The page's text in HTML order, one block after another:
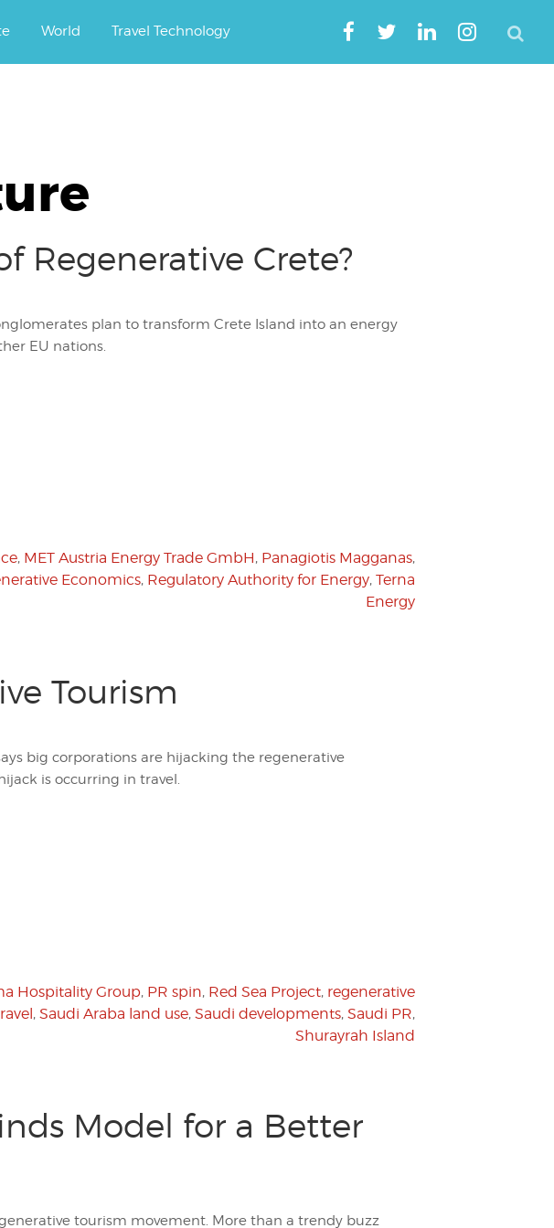
World Travel Technology
Regenerative Crete?
plan to transform Crete Island into an energy
EU nations.
, MET Austria Energy Trade GmbH, Panagiotis Magganas,
Economics, Regulatory Authority for Energy, Terna
Energy
Tourism
big corporations are hijacking the regenerative
is occurring in travel.
Hospitality Group, PR spin, Red Sea Project, regenerative
, Saudi Araba land use, Saudi developments, Saudi PR,
Shurayrah Island
Model for a Better
tourism movement. More than a trendy buzz